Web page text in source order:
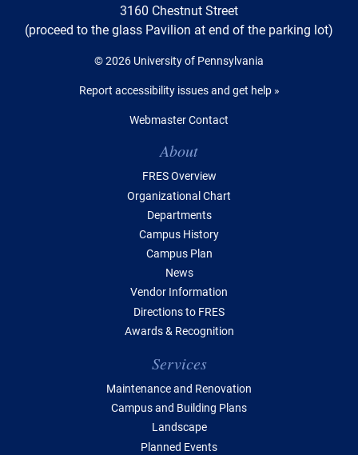
3160 Chestnut Street
(proceed to the glass Pavilion at end of the parking lot)
© 2026 University of Pennsylvania
Report accessibility issues and get help »
Webmaster Contact
About
FRES Overview
Organizational Chart
Departments
Campus History
Campus Plan
News
Vendor Information
Directions to FRES
Awards & Recognition
Services
Maintenance and Renovation
Campus and Building Plans
Landscape
Planned Events